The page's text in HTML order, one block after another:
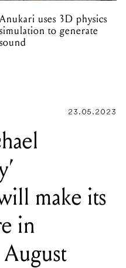
Anukari uses 3D physics
simulation to generate
sound
23.05.2023
make its
in